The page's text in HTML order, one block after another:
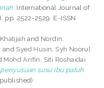
International Journal of
pp. 2522-2529. E-ISSN
and Nordin,
and Syed Husin, Syh Noorul
Mohd Arifin, Siti Roshaidai
susu ibu patuh